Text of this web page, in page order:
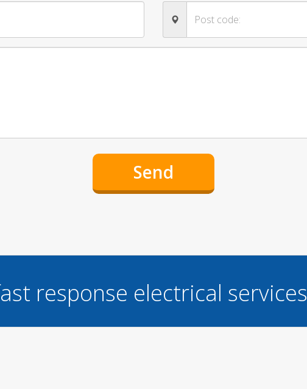
response electrical services